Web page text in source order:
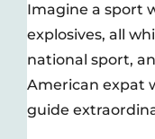
Imagine a sport
explosives, all
national sport,
American expat
guide